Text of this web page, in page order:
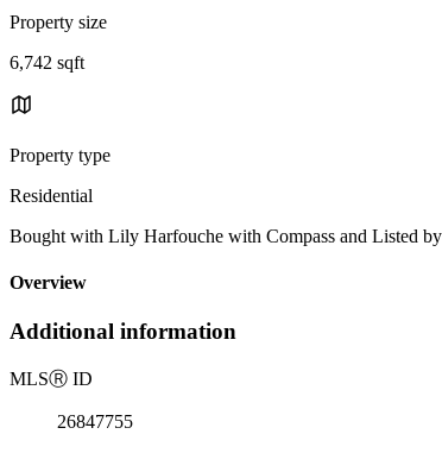
Property size
6,742 sqft
Property type
Residential
Bought with Lily Harfouche with Compass and Listed
Overview
Additional information
MLSⓇ ID
26847755